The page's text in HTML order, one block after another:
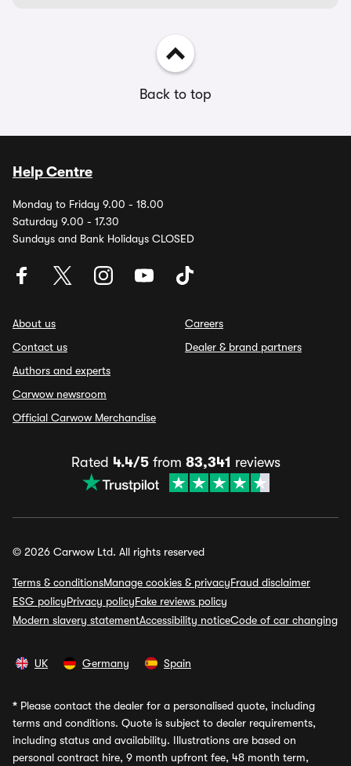
Back to top
Help Centre
Monday to Friday 9.00 - 18.00
Saturday 9.00 - 17.30
Sundays and Bank Holidays CLOSED
About us
Contact us
Authors and experts
Carwow newsroom
Official Carwow Merchandise
Careers
Dealer & brand partners
Rated 4.4/5from 83,341 reviews
© 2026 Carwow Ltd. All rights reserved
Terms & conditionsManage cookies & privacyFraud disclaimer
ESG policyPrivacy policyFake reviews policy
Modern slavery statementAccessibility noticeCode of car changing
UK Germany Spain
* Please contact the dealer for a personalised quote, including
terms and conditions. Quote is subject to dealer requirements,
including status and availability. Illustrations are based on
personal contract hire, 9 month upfront fee, 48 month term,